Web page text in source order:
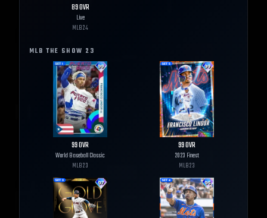
89OVR
Live
MLB24
MLB THE SHOW 23
99OVR
World Baseball Classic
MLB23
99OVR
2023 Finest
MLB23